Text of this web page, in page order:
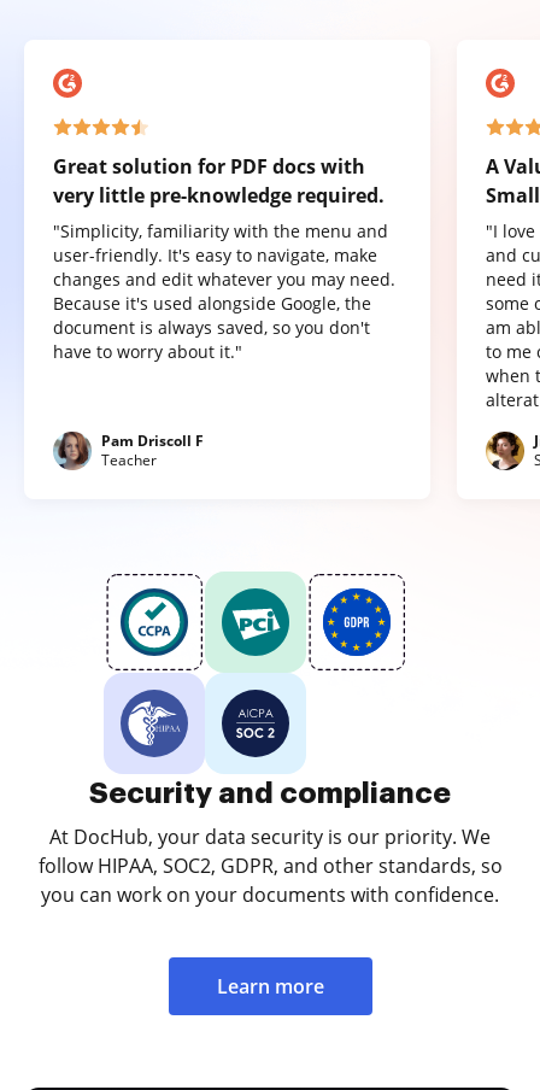
Great solution for PDF docs with
very little pre-knowledge required.
"Simplicity, familiarity with the menu and
user-friendly. It's easy to navigate, make
changes and edit whatever you may need.
Because it's used alongside Google, the
document is always saved, so you don't
have to worry about it."
Pam Driscoll F
Teacher
A
"I
and
need
some
am
to me
when
Security and compliance
At DocHub, your data security is our priority. We
follow HIPAA, SOC2, GDPR, and other standards, so
you can work on your documents with confidence.
Learn more